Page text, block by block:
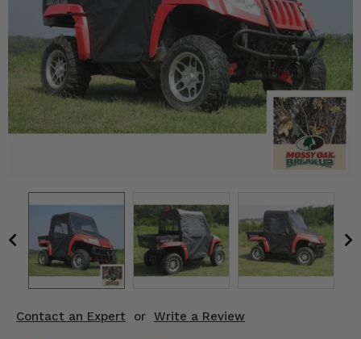
Contact an Expert or Write a Review
Mirrors
Winches
Body & Exterior
Engine Performance
Suspension & Lift Kits